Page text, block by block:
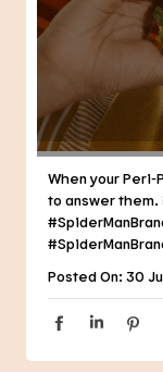
When your
to answer them.
Posted On: 30